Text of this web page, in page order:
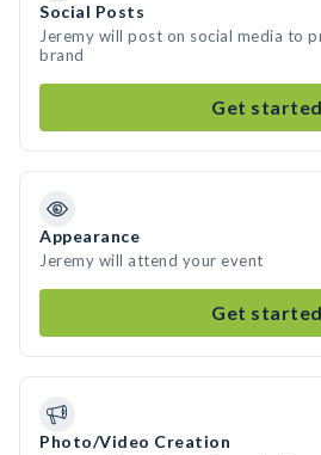
Social Posts
Jeremy will post on social media to
brand
Get started
Appearance
Jeremy will attend your event
Get started
Photo/Video Creation